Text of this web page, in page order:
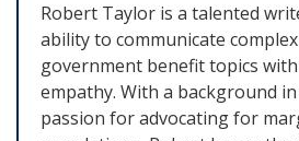
Robert Taylor is a talented
ability to communicate
government benefit topics
empathy. With a background
passion for advocating for